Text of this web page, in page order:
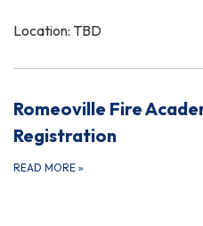
Location: TBD
Romeoville Fire
Registration
READ MORE »